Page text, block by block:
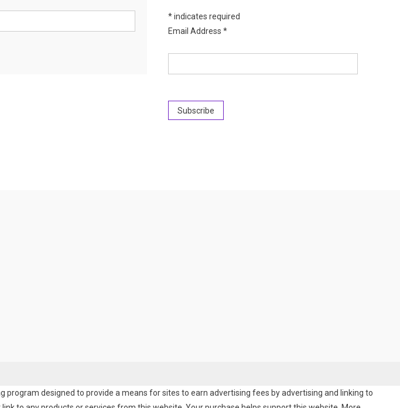
*indicates required
Email Address *
designed to provide a means for sites to earn advertising fees by advertising and linking to